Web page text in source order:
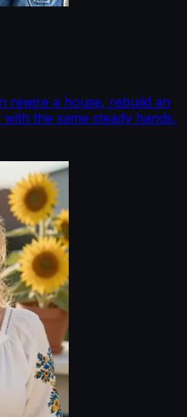
rewire a house, rebuild an
the same steady hands.